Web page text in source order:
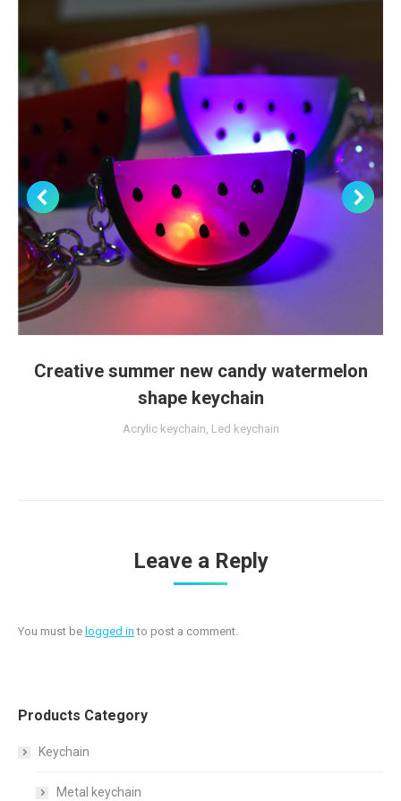
Creative summer new candy watermelon
shape keychain
Acrylic keychain, Led keychain
Leave a Reply
You must be logged in to post a comment.
Products Category
Keychain
Metal keychain